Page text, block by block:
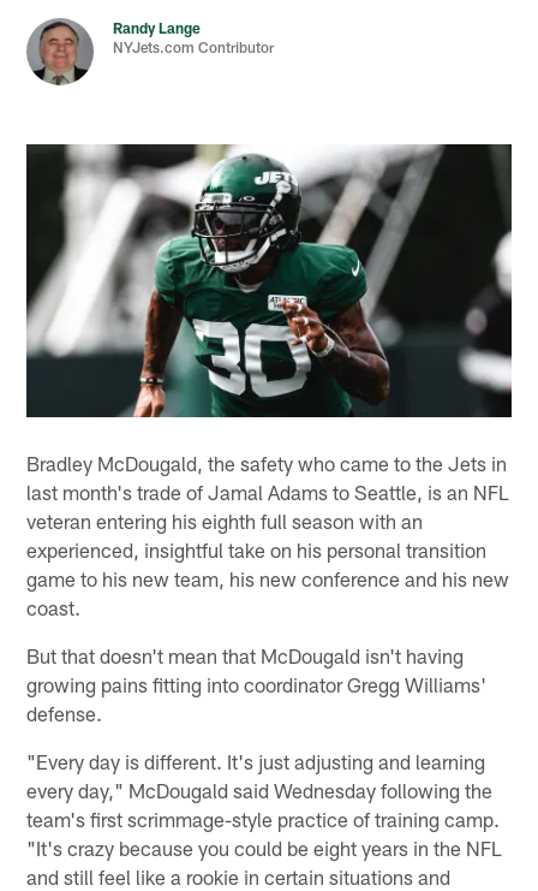
Randy Lange
NYJets.com Contributor
Bradley McDougald, the safety who came to the Jets in
last month's trade of Jamal Adams to Seattle, is an NFL
veteran entering his eighth full season with an
experienced, insightful take on his personal transition
game to his new team, his new conference and his new
coast.
But that doesn't mean that McDougald isn't having
growing pains fitting into coordinator Gregg Williams'
defense.
"Every day is different. It's just adjusting and learning
every day," McDougald said Wednesday following the
team's first scrimmage-style practice of training camp.
"It's crazy because you could be eight years in the NFL
and still feel like a rookie in certain situations and